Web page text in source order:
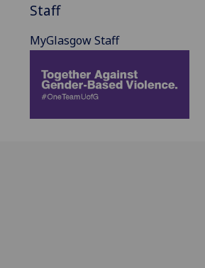
Staff
MyGlasgow Staff